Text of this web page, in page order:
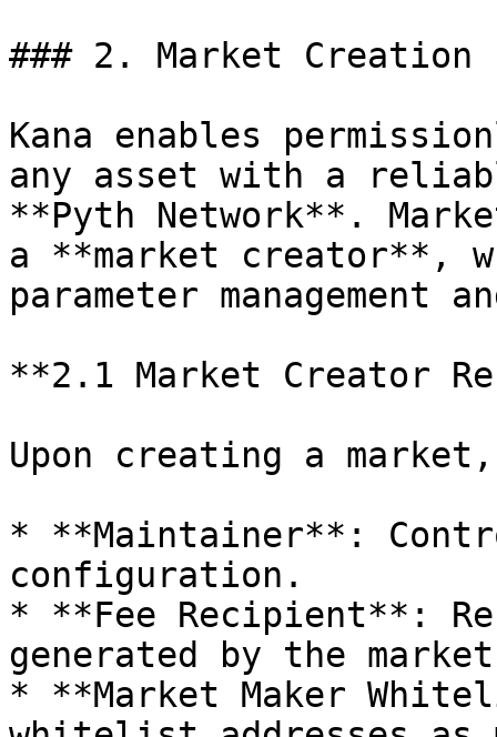
### 2. Market Creation
Kana enables
any asset with a
**Pyth Network**.
a **market creator**,
parameter
**2.1 Market Creator
Upon creating a
* **Maintainer**:
configuration.
* **Fee Recipient**:
generated by the
* **Market Maker